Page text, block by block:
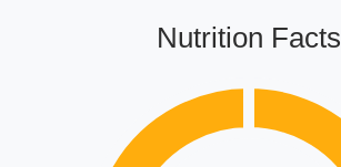
Nutrition Facts